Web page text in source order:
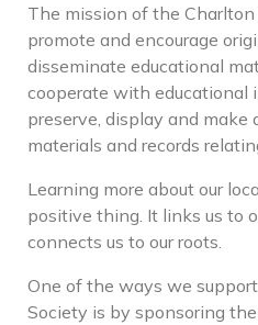
The mission of the
promote and encourage
disseminate educational
cooperate with educational
preserve, display and make
materials and records
Learning more about our
positive thing. It links us to
connects us to our roots.
One of the ways we
Society is by sponsoring